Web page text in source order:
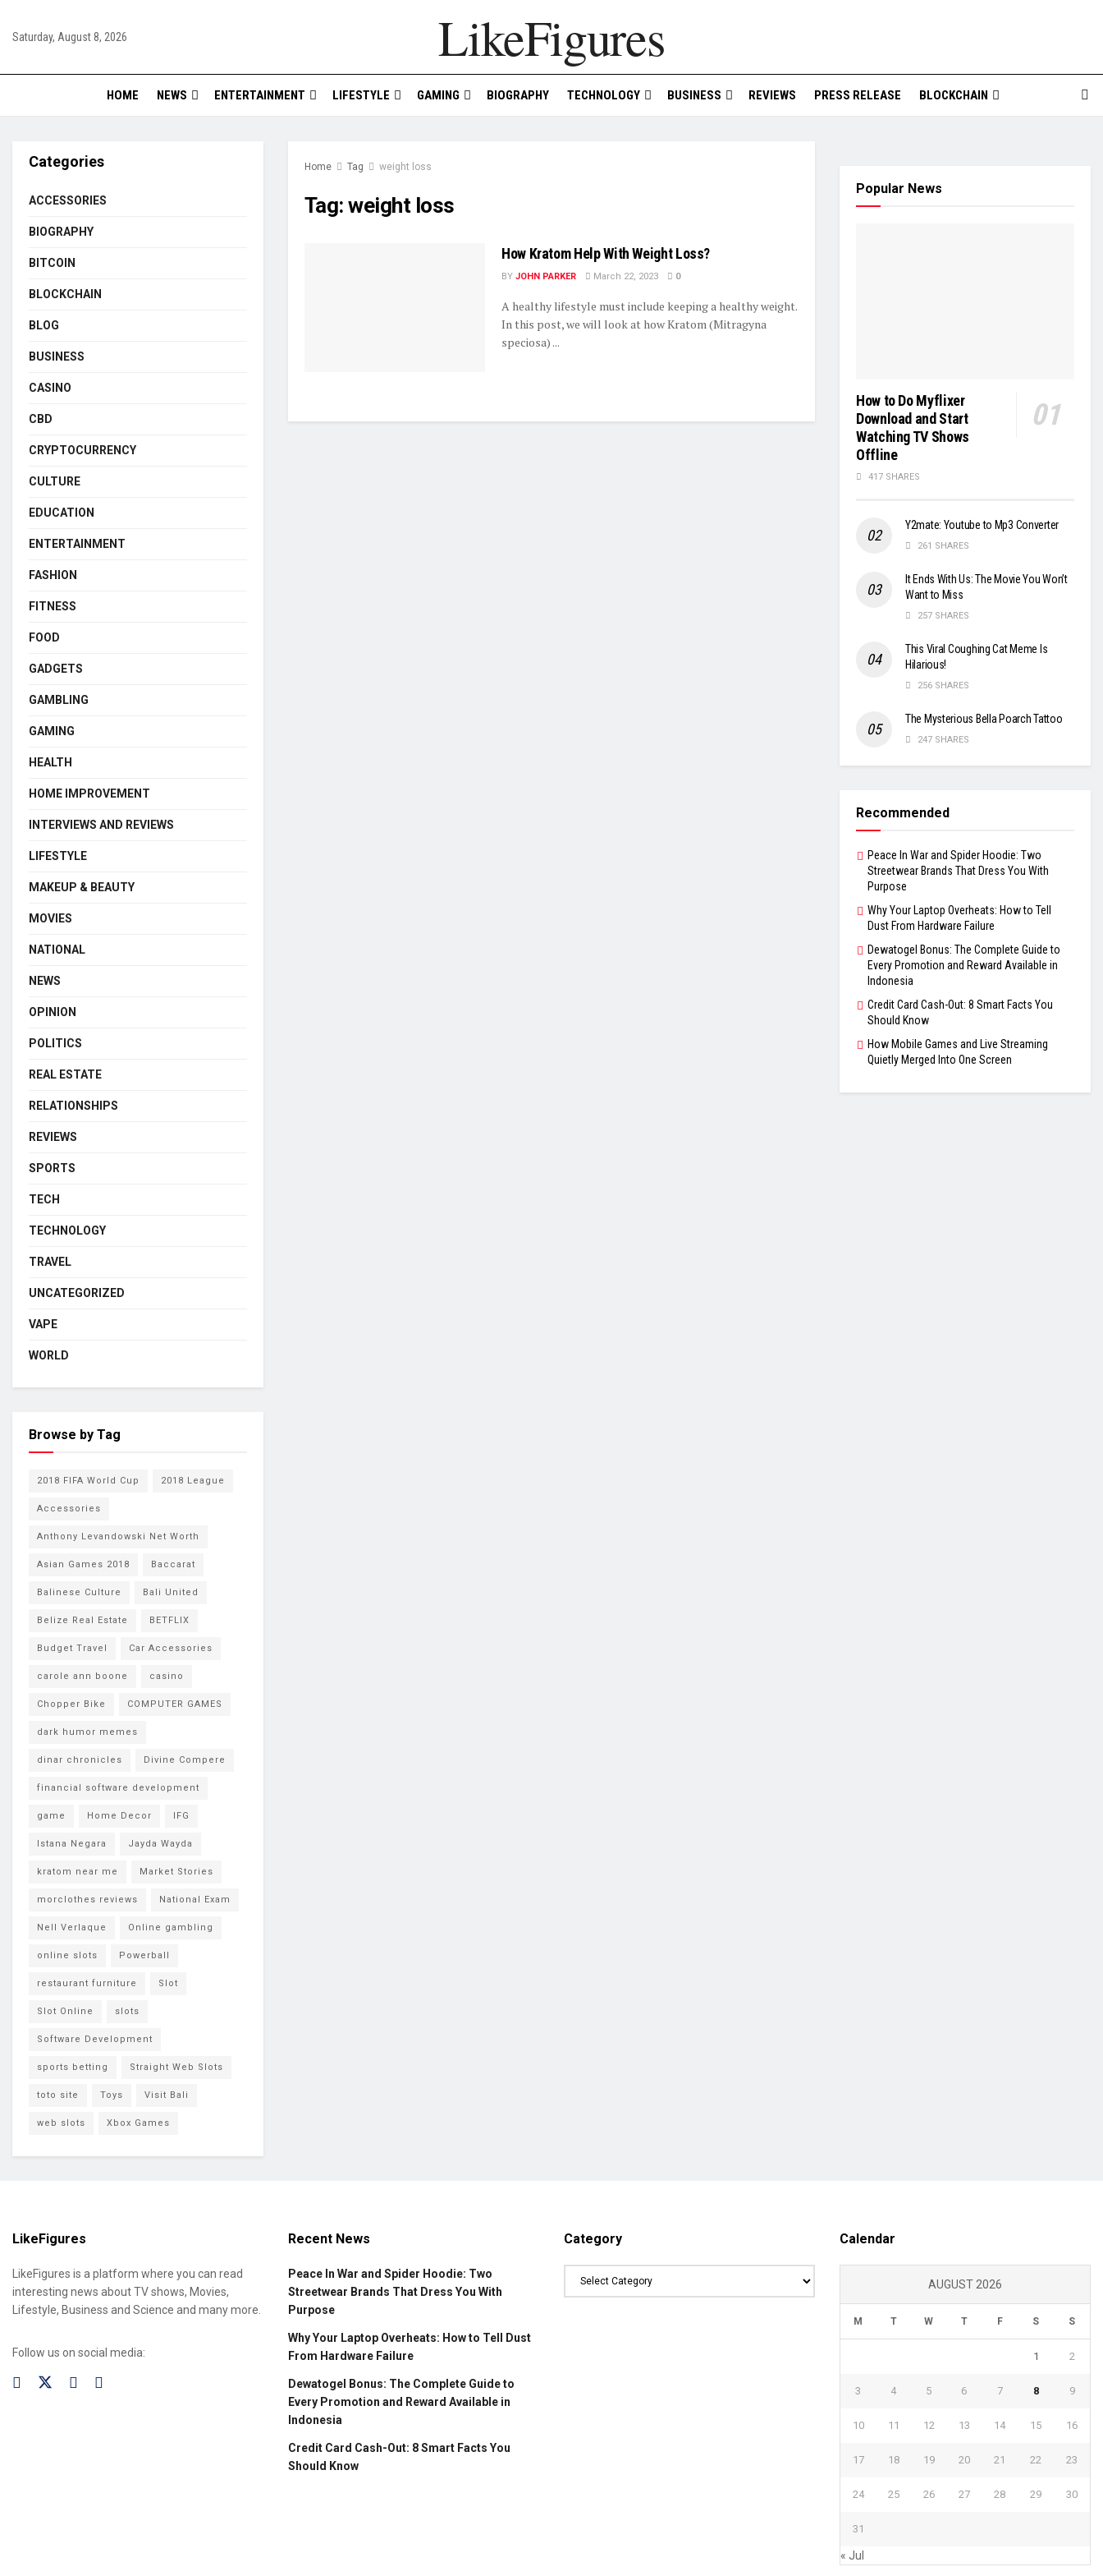
Saturday, August 8, 2026 LikeFigures
HOME NEWS ENTERTAINMENT LIFESTYLE GAMING BIOGRAPHY TECHNOLOGY BUSINESS REVIEWS PRESS RELEASE BLOCKCHAIN
Home Tag weight loss
Tag:weight loss
How Kratom Help With Weight Loss?
BY JOHN PARKER March 22, 2023 0
A healthy lifestyle must include keeping a healthy weight.
In this post, we will look at how Kratom (Mitragyna
speciosa) ...
Categories
ACCESSORIES
BIOGRAPHY
BITCOIN
BLOCKCHAIN
BLOG
BUSINESS
CASINO
CBD
CRYPTOCURRENCY
CULTURE
EDUCATION
ENTERTAINMENT
FASHION
FITNESS
FOOD
GADGETS
GAMBLING
GAMING
HEALTH
HOME IMPROVEMENT
INTERVIEWS AND REVIEWS
LIFESTYLE
MAKEUP & BEAUTY
MOVIES
NATIONAL
NEWS
OPINION
POLITICS
REAL ESTATE
RELATIONSHIPS
REVIEWS
SPORTS
TECH
TECHNOLOGY
TRAVEL
UNCATEGORIZED
VAPE
WORLD
Browse by Tag
2018 FIFA World Cup 2018 League
Accessories
Anthony Levandowski Net Worth
Asian Games 2018 Baccarat
Balinese Culture Bali United
Belize Real Estate BETFLIX
Budget Travel Car Accessories
carole ann boone casino
Chopper Bike COMPUTER GAMES
dark humor memes
dinar chronicles Divine Compere
financial software development
game Home Decor IFG
Istana Negara Jayda Wayda
kratom near me Market Stories
morclothes reviews National Exam
Nell Verlaque Online gambling
online slots Powerball
restaurant furniture Slot
Slot Online slots
Software Development
sports betting Straight Web Slots
toto site Toys Visit Bali
web slots Xbox Games
Popular News
How to Do Myflixer
Download and Start
Watching TV Shows
Offline
417 SHARES
Y2mate: Youtube to Mp3 Converter
261 SHARES
It Ends With Us: The Movie You Won’t
Want to Miss
257 SHARES
This Viral Coughing Cat Meme Is
Hilarious!
256 SHARES
The Mysterious Bella Poarch Tattoo
247 SHARES
Recommended
Peace In War and Spider Hoodie: Two
Streetwear Brands That Dress You With
Purpose
Why Your Laptop Overheats: How to Tell
Dust From Hardware Failure
Dewatogel Bonus: The Complete Guide to
Every Promotion and Reward Available in
Indonesia
Credit Card Cash-Out: 8 Smart Facts You
Should Know
How Mobile Games and Live Streaming
Quietly Merged Into One Screen
LikeFigures
LikeFigures is a platform where you can read
interesting news about TV shows, Movies,
Lifestyle, Business and Science and many more.
Follow us on social media:
Recent News
Peace In War and Spider Hoodie: Two
Streetwear Brands That Dress You With
Purpose
Why Your Laptop Overheats: How to Tell Dust
From Hardware Failure
Dewatogel Bonus: The Complete Guide to
Every Promotion and Reward Available in
Indonesia
Credit Card Cash-Out: 8 Smart Facts You
Should Know
Category Calendar
AUGUST 2026
M T W T F S S
1 2
3 4 5 6 7 8 9
10 11 12 13 14 15 16
17 18 19 20 21 22 23
24 25 26 27 28 29 30
31
« Jul